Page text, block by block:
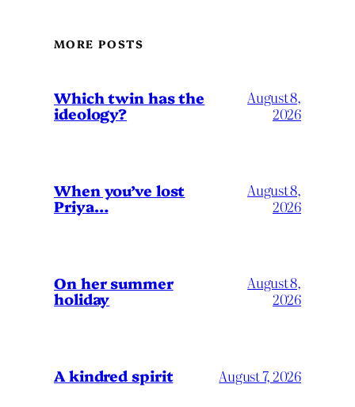
MORE POSTS
Which twin has the
ideology?
August 8,
2026
When you’ve lost
Priya…
August 8,
2026
On her summer
holiday
August 8,
2026
A kindred spirit August 7, 2026